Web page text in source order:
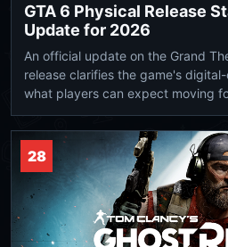
GTA 6 Physical Release
Update for 2026
An official update on the Grand
release clarifies the game's
what players can expect moving
28